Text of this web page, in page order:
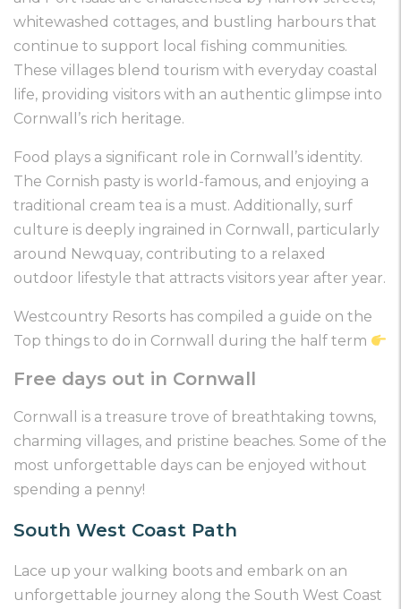
whitewashed cottages, and bustling harbours that
continue to support local fishing communities.
These villages blend tourism with everyday coastal
life, providing visitors with an authentic glimpse into
Cornwall’s rich heritage.
Food plays a significant role in Cornwall’s identity.
The Cornish pasty is world-famous, and enjoying a
traditional cream tea is a must. Additionally, surf
culture is deeply ingrained in Cornwall, particularly
around Newquay, contributing to a relaxed
outdoor lifestyle that attracts visitors year after year.
Westcountry Resorts has compiled a guide on the
Top things to do in Cornwall during the half term
Free days out in Cornwall
Cornwall is a treasure trove of breathtaking towns,
charming villages, and pristine beaches. Some of the
most unforgettable days can be enjoyed without
spending a penny!
South West Coast Path
Lace up your walking boots and embark on an
unforgettable journey along the South West Coast